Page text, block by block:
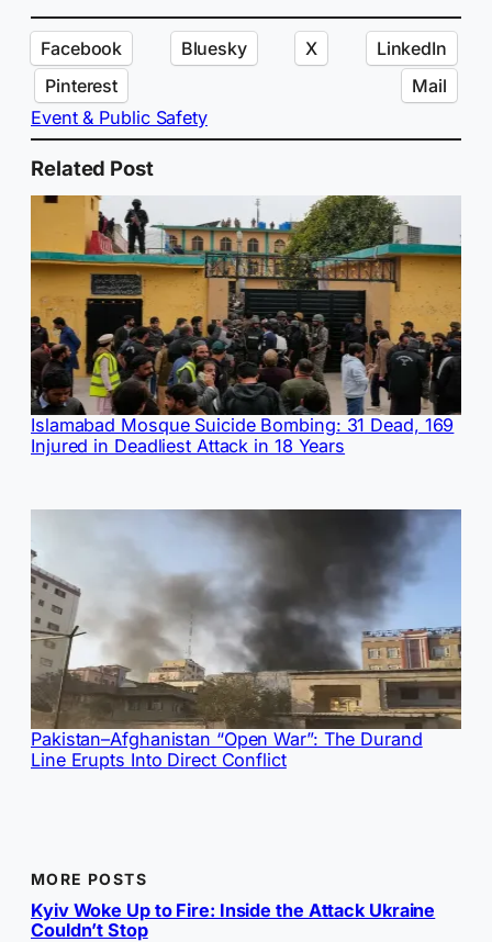
Facebook Bluesky X
LinkedIn
Pinterest
Mail
Event & Public Safety
Related Post
Islamabad Mosque Suicide Bombing: 31 Dead, 169
Injured in Deadliest Attack in 18 Years
Pakistan–Afghanistan “Open War”: The Durand
Line Erupts Into Direct Conflict
MORE POSTS
Kyiv Woke Up to Fire: Inside the Attack Ukraine
Couldn’t Stop